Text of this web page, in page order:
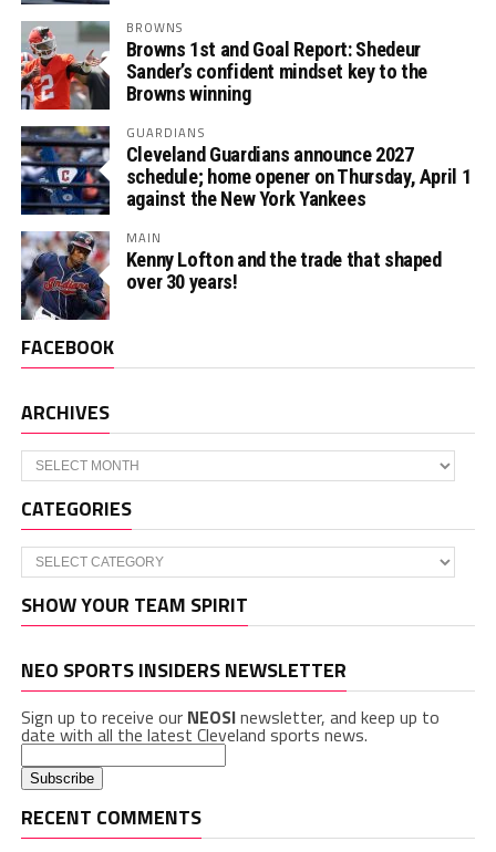
BROWNS
Browns 1st and Goal Report: Shedeur
Sander’s confident mindset key to the
Browns winning
GUARDIANS
Cleveland Guardians announce 2027
schedule; home opener on Thursday, April 1
against the New York Yankees
MAIN
Kenny Lofton and the trade that shaped
over 30 years!
FACEBOOK
ARCHIVES
Archives
CATEGORIES
Categories
SHOW YOUR TEAM SPIRIT
NEO SPORTS INSIDERS NEWSLETTER
Sign up to receive our NEOSInewsletter, and keep up to
date with all the latest Cleveland sports news.
RECENT COMMENTS